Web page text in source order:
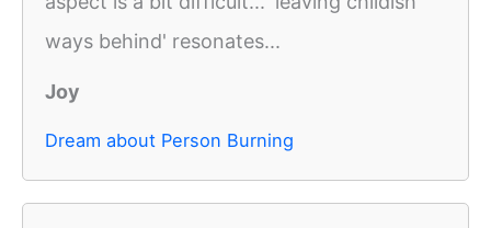
ways behind' resonates...
Joy
Dream about Person Burning